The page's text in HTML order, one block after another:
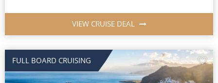
VIEW CRUISE DEAL
FULL BOARD CRUISING